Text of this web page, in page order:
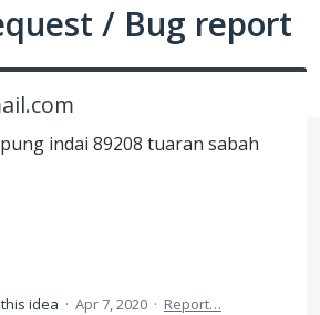
/ Bug report
indai 89208 tuaran sabah
idea · Apr 7, 2020 · Report…